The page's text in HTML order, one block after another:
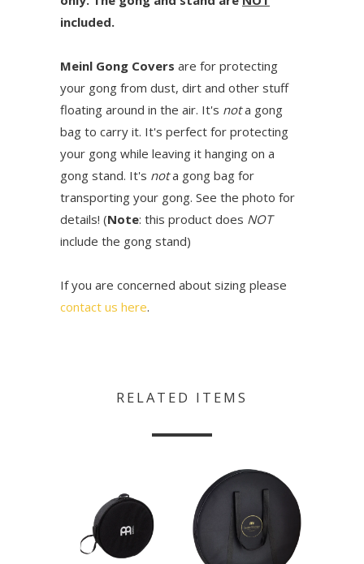
included.
Meinl Gong Covers are for protecting
your gong from dust, dirt and other stuff
floating around in the air. It's nota gong
bag to carry it. It's perfect for protecting
your gong while leaving it hanging on a
gong stand. It's nota gong bag for
transporting your gong. See the photo for
details! (Note: this product does NOT
include the gong stand)
If you are concerned about sizing please
contact us here.
RELATED ITEMS